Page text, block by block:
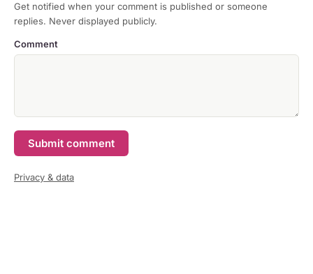
Get notified when your comment is published or someone
replies. Never displayed publicly.
Comment
Submit comment
Privacy & data